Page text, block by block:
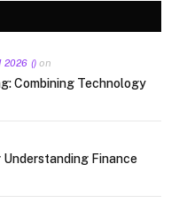
2026 () on
Combining Technology
Understanding Finance